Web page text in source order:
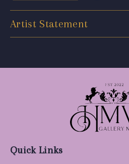
Artist Statement
Quick Links